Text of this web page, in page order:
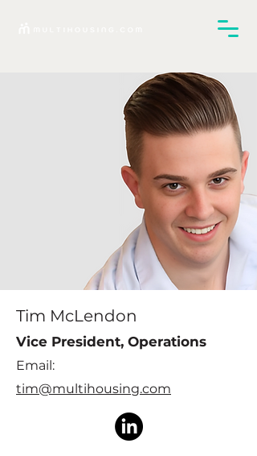
Tim McLendon
Vice President, Operations
Email:
tim@multihousing.com